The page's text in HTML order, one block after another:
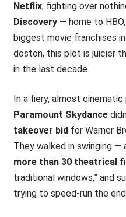
Netflix, fighting over
Discovery— home to
biggest movie franchises
doston, this plot is juicier
in the last decade.
In a fiery, almost cinematic
Paramount Skydance
takeover bidfor Warner
They walked in swinging —
more than 30 theatrical
traditional windows,” and
trying to speed-run the